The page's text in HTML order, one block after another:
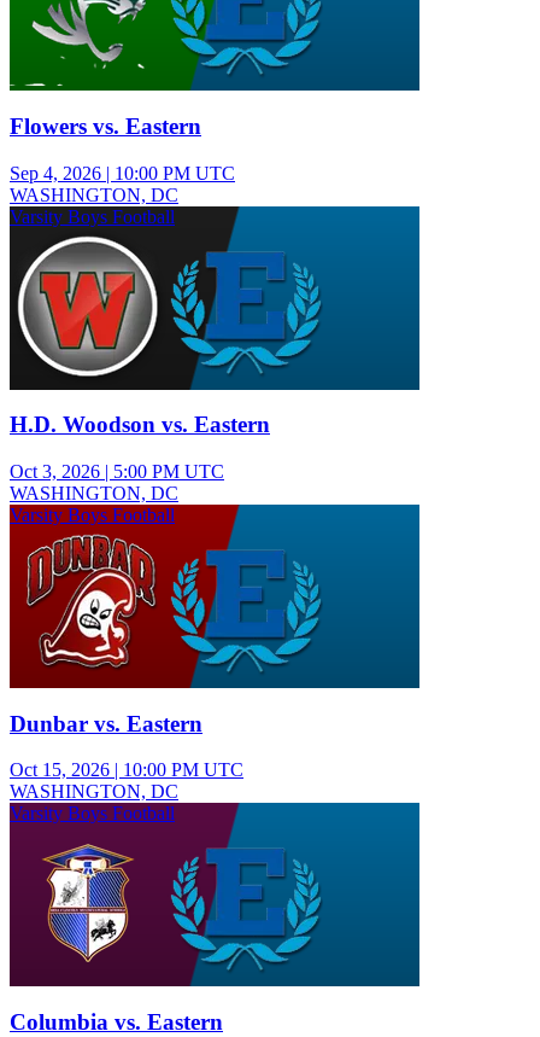
Flowers vs. Eastern
Sep 4, 2026 | 10:00 PM UTC
WASHINGTON, DC
Varsity Boys Football
H.D. Woodson vs. Eastern
Oct 3, 2026 | 5:00 PM UTC
WASHINGTON, DC
Varsity Boys Football
Dunbar vs. Eastern
Oct 15, 2026 | 10:00 PM UTC
WASHINGTON, DC
Varsity Boys Football
Columbia vs. Eastern